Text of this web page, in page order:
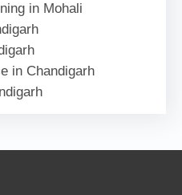
in Mohali
in Chandigarh